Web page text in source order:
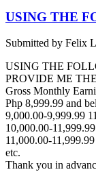
USING THE
Submitted by Felix
USING THE
PROVIDE ME
Gross Monthly
Php 8,999.99 and
9,000.00-9,999.99
10,000.00-
11,000.00-
etc.
Thank you in